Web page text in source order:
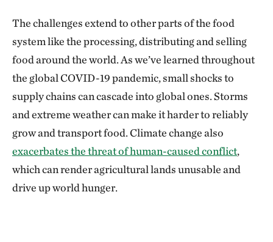
The challenges extend to other parts of the food
system like the processing, distributing and selling
food around the world. As we’ve learned throughout
the global COVID-19 pandemic, small shocks to
supply chains can cascade into global ones. Storms
and extreme weather can make it harder to reliably
grow and transport food. Climate change also
exacerbates the threat of human-caused conflict,
which can render agricultural lands unusable and
drive up world hunger.